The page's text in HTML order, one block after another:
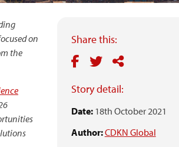
Share this:
Story detail:
Date:18th October 2021
Author:CDKN Global
on
the